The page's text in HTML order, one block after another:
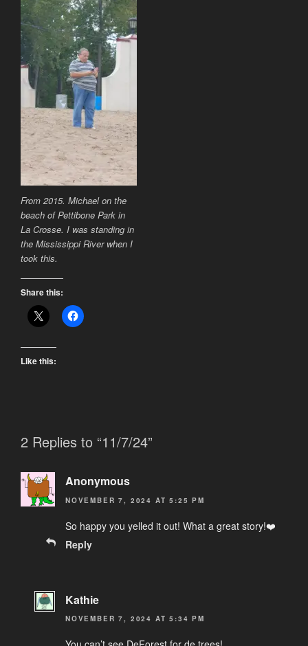
From 2015. Michael on the
beach of Pettibone Park in
La Crosse. I was standing in
the Mississippi River when I
took this.
Share this:
Like this:
2 Replies to “11/7/24”
Anonymous
NOVEMBER 7, 2024 AT 5:25 PM
So happy you yelled it out! What a great story!❤️
Reply
Kathie
NOVEMBER 7, 2024 AT 5:34 PM